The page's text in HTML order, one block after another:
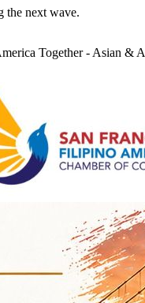
the next wave.
Together - Asian &